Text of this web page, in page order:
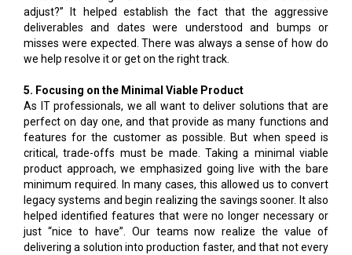
adjust?” It helped establish the fact that the aggressive
deliverables and dates were understood and bumps or
misses were expected. There was always a sense of how do
we help resolve it or get on the right track.
5. Focusing on the Minimal Viable Product
As IT professionals, we all want to deliver solutions that are
perfect on day one, and that provide as many functions and
features for the customer as possible. But when speed is
critical, trade-offs must be made. Taking a minimal viable
product approach, we emphasized going live with the bare
minimum required. In many cases, this allowed us to convert
legacy systems and begin realizing the savings sooner. It also
helped identified features that were no longer necessary or
just “nice to have”. Our teams now realize the value of
delivering a solution into production faster, and that not every